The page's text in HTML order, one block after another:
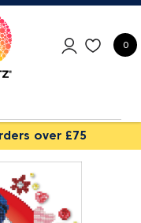
0
over £75